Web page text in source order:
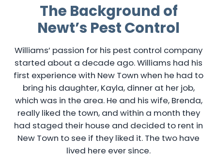
The Background of
Newt’s Pest Control
Williams’ passion for his pest control company
started about a decade ago. Williams had his
first experience with New Town when he had to
bring his daughter, Kayla, dinner at her job,
which was in the area. He and his wife, Brenda,
really liked the town, and within a month they
had staged their house and decided to rent in
New Town to see if they liked it. The two have
lived here ever since.